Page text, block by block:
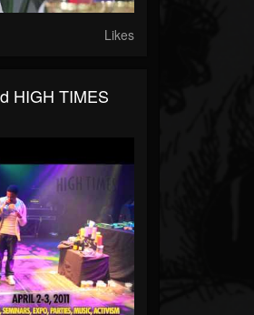
Likes
HIGH TIMES